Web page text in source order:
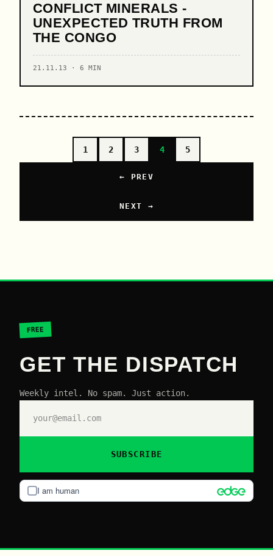
CONFLICT MINERALS -
UNEXPECTED TRUTH FROM
THE CONGO
21.11.13 · 6 MIN
← PREV
1 2 3 4 5
NEXT →
FREE
GET THE DISPATCH
Weekly intel. No spam. Just action.
I am human
SUBSCRIBE